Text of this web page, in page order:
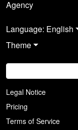
Agency
Language: English
Theme
Legal Notice
Pricing
Terms of Service